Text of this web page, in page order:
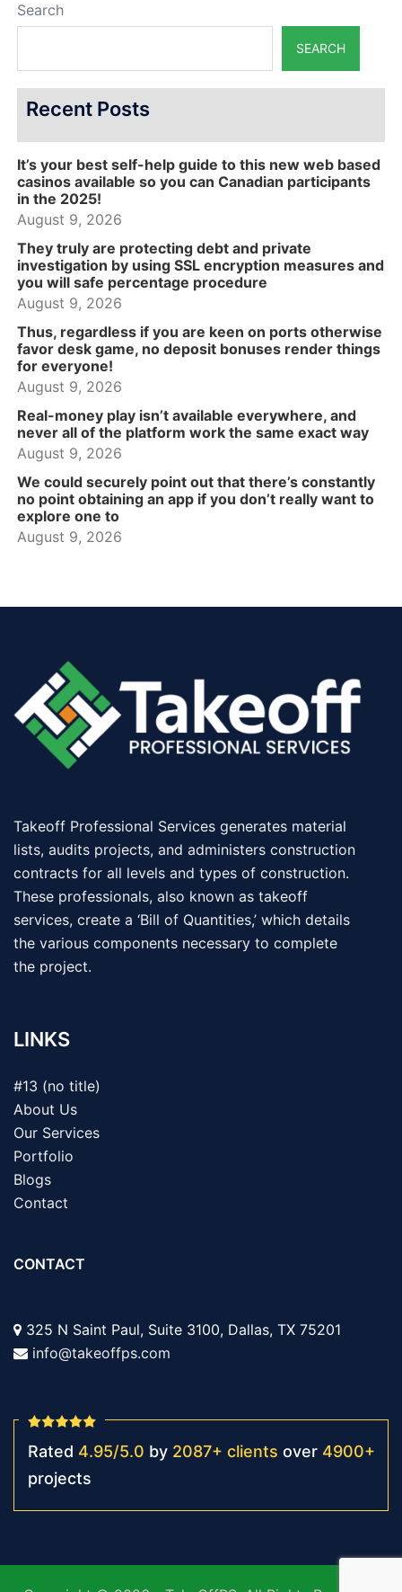
Search
SEARCH
Recent Posts
It’s your best self-help guide to this new web based
casinos available so you can Canadian participants
in the 2025!
August 9, 2026
They truly are protecting debt and private
investigation by using SSL encryption measures and
you will safe percentage procedure
August 9, 2026
Thus, regardless if you are keen on ports otherwise
favor desk game, no deposit bonuses render things
for everyone!
August 9, 2026
Real-money play isn’t available everywhere, and
never all of the platform work the same exact way
August 9, 2026
We could securely point out that there’s constantly
no point obtaining an app if you don’t really want to
explore one to
August 9, 2026
Takeoff Professional Services generates material
lists, audits projects, and administers construction
contracts for all levels and types of construction.
These professionals, also known as takeoff
services, create a ‘Bill of Quantities,’ which details
the various components necessary to complete
the project.
LINKS
#13 (no title)
About Us
Our Services
Portfolio
Blogs
Contact
CONTACT
325 N Saint Paul, Suite 3100, Dallas, TX 75201
info@takeoffps.com
Rated 4.95/5.0 by 2087+ clients over 4900+
projects